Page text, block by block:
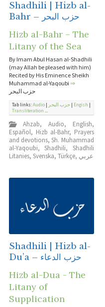
Shadhili | Hizb al-
Bahr – حزب البحر
Hizb al-Bahr – The
Litany of the Sea
By Imam Abul Hasan al-Shadhili
(may Allah be pleased with him)
Recited by His Eminence Sheikh
Muhammad al-Yaqoubi ⇒
حزب البحر
Tab links:Audio | حزب البحر | Engish |
Transliteration ...
Ahzab, Audio, English,
Español, Hizb al-Bahr, Prayers
and devotions,Sh. Muhammad
al-Yaqoubi,Shadhili, Shadhili
Litanies, Svenska, Türkçe, عربي
Shadhili | Hizb al-
Du’a – حزب الدعاء
Hizb al-Dua - The
Litany of
Supplication